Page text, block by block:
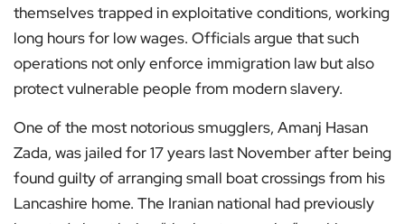
themselves trapped in exploitative conditions, working
long hours for low wages. Officials argue that such
operations not only enforce immigration law but also
protect vulnerable people from modern slavery.
One of the most notorious smugglers, Amanj Hasan
Zada, was jailed for 17 years last November after being
found guilty of arranging small boat crossings from his
Lancashire home. The Iranian national had previously